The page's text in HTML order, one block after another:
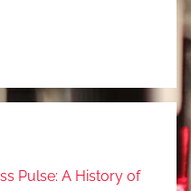
Pulse: A History of